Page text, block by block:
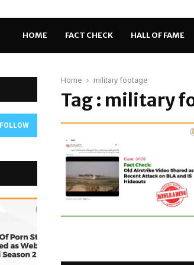
HOME FACT CHECK HALL OF FAME
Home military footage
Tag : military
FOLLOW